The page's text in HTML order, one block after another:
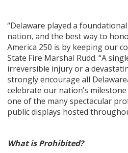
“Delaware played a
nation, and the best way to
America 250 is by keeping our
State Fire Marshal Rudd. “A
irreversible injury or a
strongly encourage all
celebrate our nation’s
one of the many spectacular
public displays hosted
What is Prohibited?